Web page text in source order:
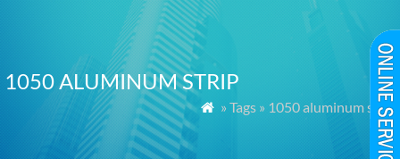
1050 ALUMINUM STRIP
 » Tags » 1050 aluminum strip